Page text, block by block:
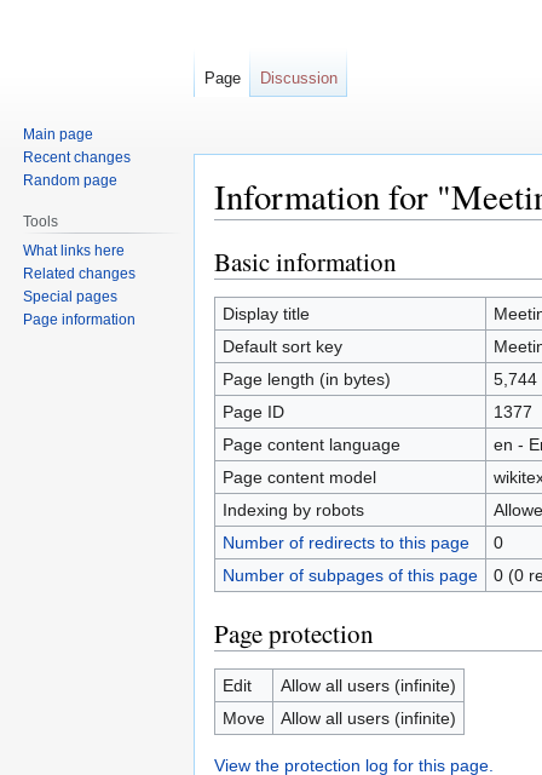
Information for
Jump
to
navigation
Jump
to
search
Basic information
Display title
Default sort key
Page length (in bytes)
5,744
Page ID
1377
Page content language
en -
Page content model
Indexing by robots
Number of redirects to this page
0
Number of subpages of this page
0 (0
Page protection
Edit
Allow all users (infinite)
Move
Allow all users (infinite)
View the protection log for this page.
Page Discussion
Main page
Recent changes
Random page
Tools
What links here
Related changes
Special pages
Page information